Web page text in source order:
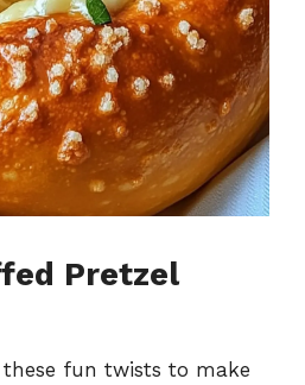
Pretzel
these fun twists to make